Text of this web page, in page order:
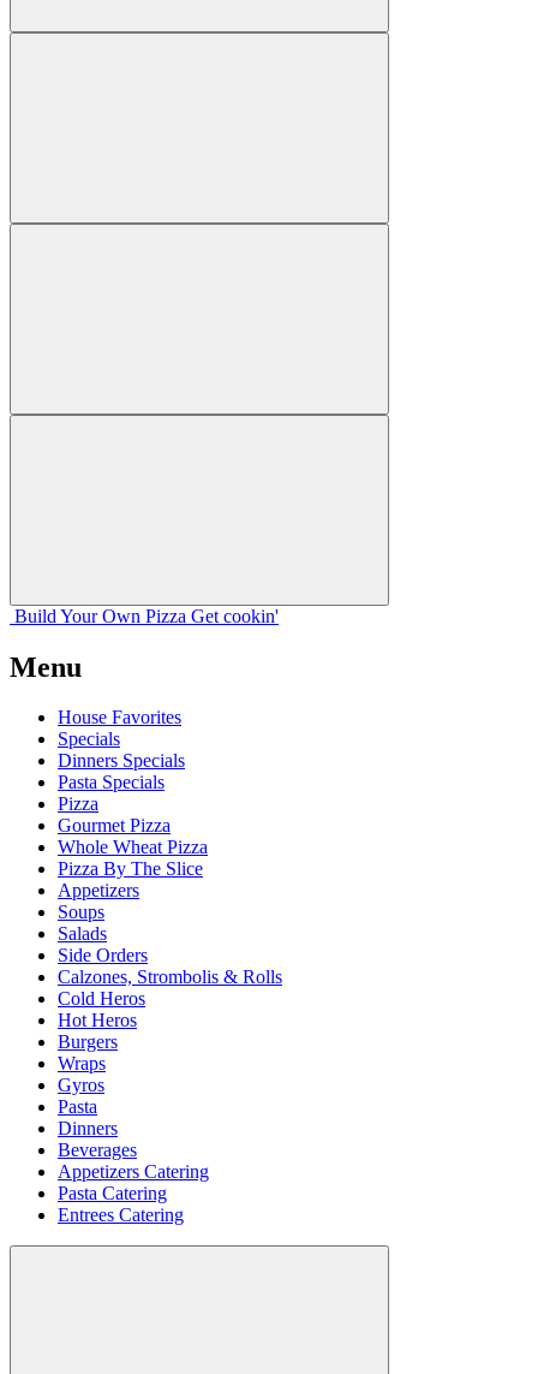
Build Your Own Pizza Get cookin'
Menu
House Favorites
Specials
Dinners Specials
Pasta Specials
Pizza
Gourmet Pizza
Whole Wheat Pizza
Pizza By The Slice
Appetizers
Soups
Salads
Side Orders
Calzones, Strombolis & Rolls
Cold Heros
Hot Heros
Burgers
Wraps
Gyros
Pasta
Dinners
Beverages
Appetizers Catering
Pasta Catering
Entrees Catering